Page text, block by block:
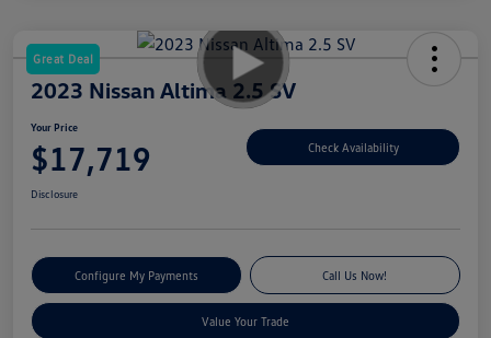
Great Deal
2023 Nissan Altima 2.5 SV
Your Price
$17,719 Check Availability
Disclosure
Configure My Payments Call Us Now!
Value Your Trade